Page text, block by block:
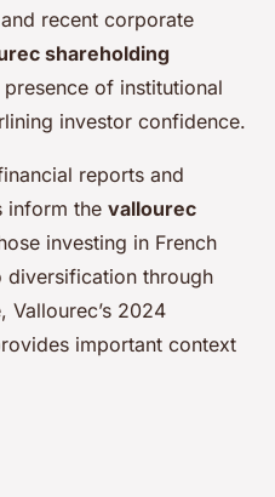
recent corporate
shareholding
of institutional
investor confidence.
reports and
inform the vallourec
investing in French
through
Vallourec’s 2024
important context